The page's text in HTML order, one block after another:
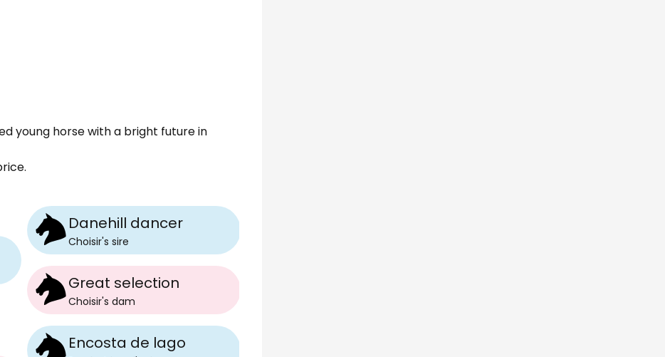
young horse with a bright future in
Danehill dancer
Choisir's sire
Great selection
Choisir's dam
Encosta de lago